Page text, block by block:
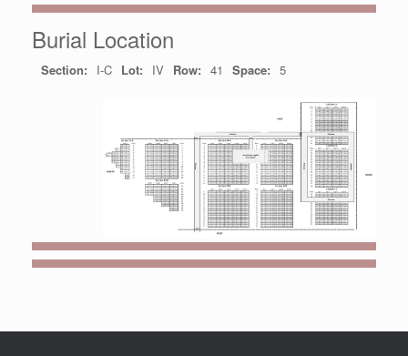
Burial Location
Section: I-C Lot: IV Row: 41 Space: 5